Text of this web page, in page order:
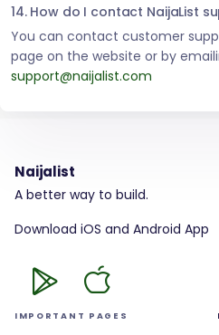
14. How do I contact NaijaList
You can contact customer
page on the website or by
support@naijalist.com
Naijalist
A better way to build.
Download iOS and Android App
IMPORTANT PAGES